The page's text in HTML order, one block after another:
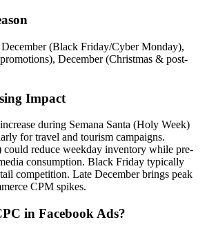
(Black Friday/Cyber Monday),
December (Christmas & post-
Impact
during Semana Santa (Holy Week)
for travel and tourism campaigns.
could reduce weekday inventory while pre-
consumption. Black Friday typically
competition. Late December brings peak
CPM spikes.
in Facebook Ads?